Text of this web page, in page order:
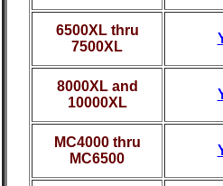
6500XL thru
7500XL
8000XL and
10000XL
MC4000 thru
MC6500